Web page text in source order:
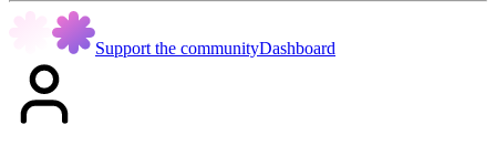
Support the communityDashboard